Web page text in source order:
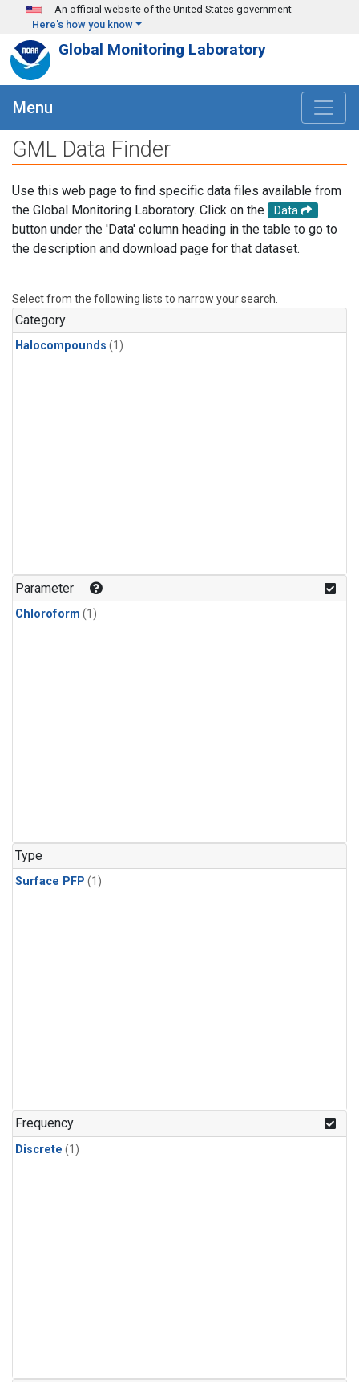
Skip to main content
An official website of the United States government
Here's how you know
Global Monitoring Laboratory
Menu
GML Data Finder
Use this web page to find specific data files available from
the Global Monitoring Laboratory. Click on the
Data
button under the 'Data' column heading in the table to go to
the description and download page for that dataset.
Select from the following lists to narrow your search.
Category
Halocompounds (1)
Parameter
Chloroform (1)
Type
Surface PFP (1)
Frequency
Discrete (1)